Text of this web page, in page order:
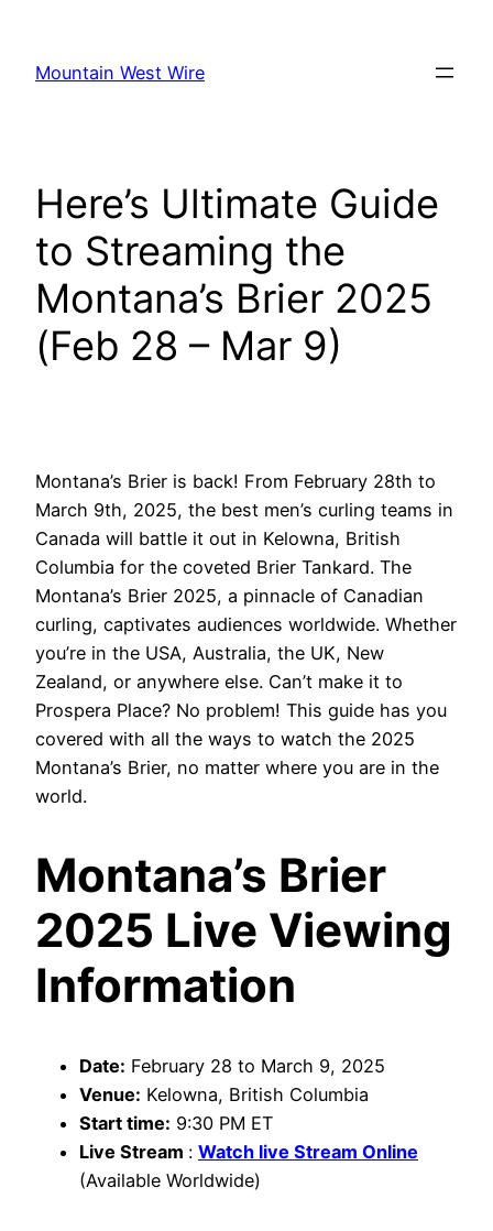
content
Mountain West Wire
Here’s Ultimate Guide
to Streaming the
Montana’s Brier 2025
(Feb 28 – Mar 9)
Montana’s Brier is back! From February 28th to
March 9th, 2025, the best men’s curling teams in
Canada will battle it out in Kelowna, British
Columbia for the coveted Brier Tankard. The
Montana’s Brier 2025, a pinnacle of Canadian
curling, captivates audiences worldwide. Whether
you’re in the USA, Australia, the UK, New
Zealand, or anywhere else. Can’t make it to
Prospera Place? No problem! This guide has you
covered with all the ways to watch the 2025
Montana’s Brier, no matter where you are in the
world.
Montana’s Brier
2025 Live Viewing
Information
Date: February 28 to March 9, 2025
Venue: Kelowna, British Columbia
Start time: 9:30 PM ET
Live Stream : Watch live Stream Online
(Available Worldwide)